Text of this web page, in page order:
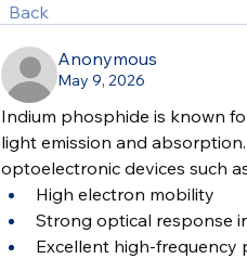
Back
Anonymous
May 9, 2026
Indium phosphide is known
light emission and
optoelectronic devices such
High electron mobility
Strong optical response
Excellent high-frequency